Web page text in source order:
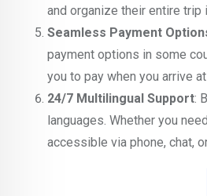
and organize their entire trip
Seamless Payment
payment options in some
you to pay when you arrive
24/7 Multilingual Support:
languages. Whether you
accessible via phone, chat,